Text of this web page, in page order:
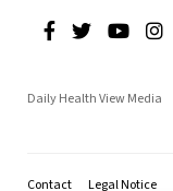
Daily Health View Media
Contact Legal Notice